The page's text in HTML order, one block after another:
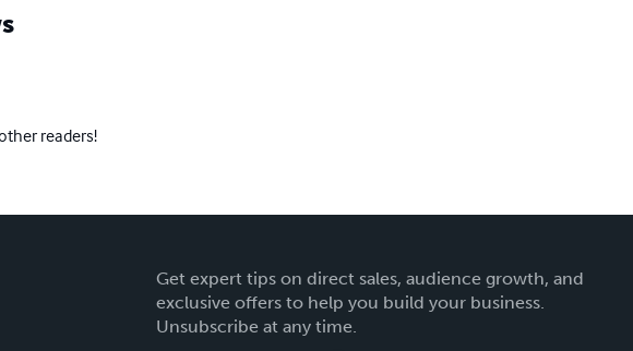
readers!
Get expert tips on direct sales, audience growth, and
exclusive offers to help you build your business.
Unsubscribe at any time.